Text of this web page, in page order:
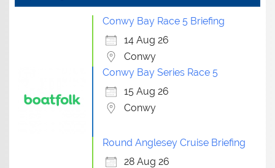
Conwy Bay Race 5 Briefing
14 Aug 26
Conwy
Conwy Bay Series Race 5
15 Aug 26
Conwy
Round Anglesey Cruise Briefing
28 Aug 26